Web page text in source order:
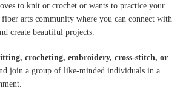
to knit or crochet or wants to practice your
arts community where you can connect with
create beautiful projects.
crocheting, embroidery, cross-stitch, or
join a group of like-minded individuals in a